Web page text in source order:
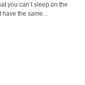
you can’t sleep on the
the same...